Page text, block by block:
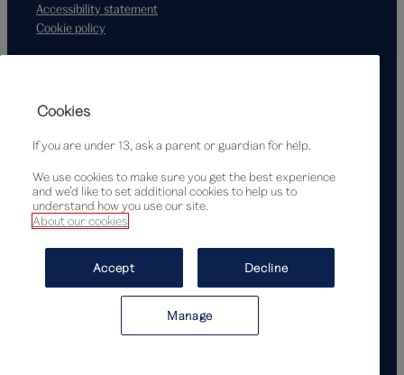
Accessibility statement
Cookie policy
Cookies
If you are under 13, ask a parent or guardian for help.
We use cookies to make sure you get the best experience
and we’d like to set additional cookies to help us to
understand how you use our site.
About our cookies
Accept Decline
Manage